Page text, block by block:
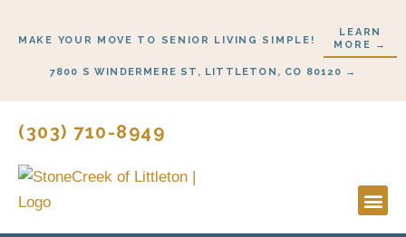
MAKE YOUR MOVE TO SENIOR LIVING SIMPLE!
LEARN
MORE →
7800 S WINDERMERE ST, LITTLETON, CO 80120 →
(303) 710-8949